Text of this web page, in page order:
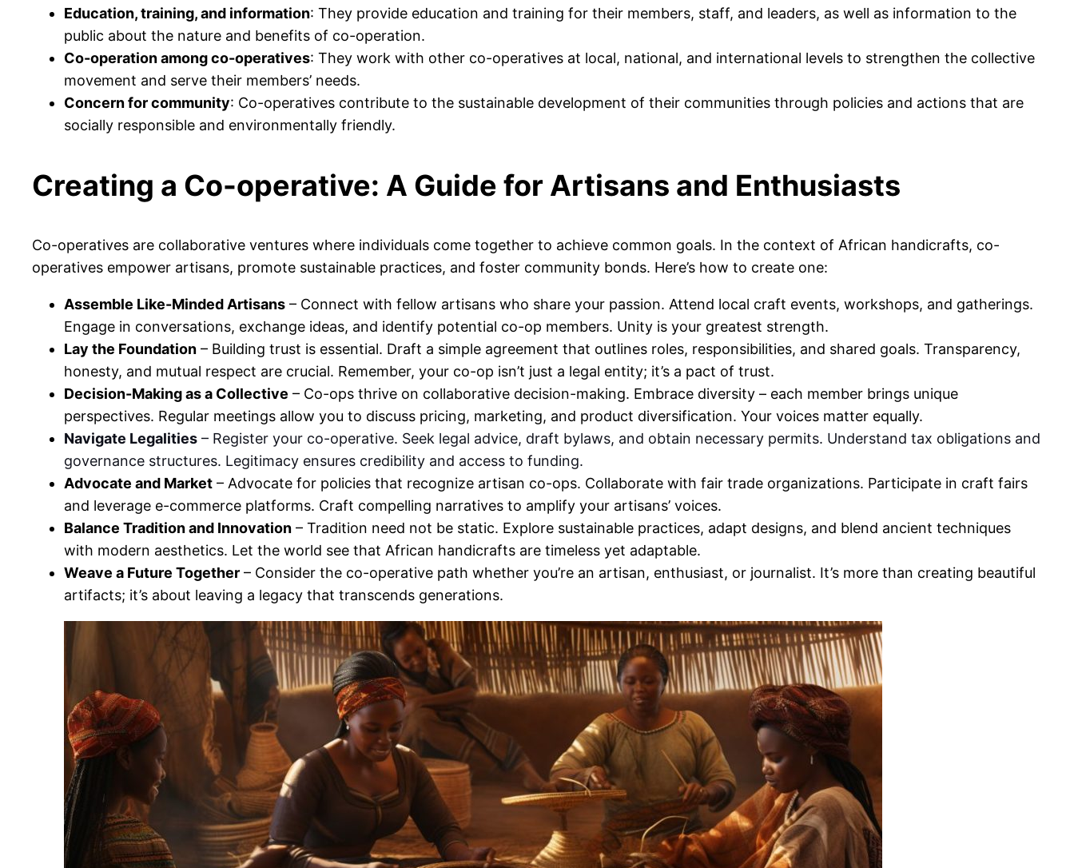
Education, training, and information: They provide education and training for their members, staff, and leaders, as well as information to the
public about the nature and benefits of co-operation.
Co-operation among co-operatives: They work with other co-operatives at local, national, and international levels to strengthen the collective
movement and serve their members’ needs.
Concern for community: Co-operatives contribute to the sustainable development of their communities through policies and actions that are
socially responsible and environmentally friendly.
Creating a Co-operative: A Guide for Artisans and Enthusiasts
Co-operatives are collaborative ventures where individuals come together to achieve common goals. In the context of African handicrafts, co-
operatives empower artisans, promote sustainable practices, and foster community bonds. Here’s how to create one:
Assemble Like-Minded Artisans – Connect with fellow artisans who share your passion. Attend local craft events, workshops, and gatherings.
Engage in conversations, exchange ideas, and identify potential co-op members. Unity is your greatest strength.
Lay the Foundation – Building trust is essential. Draft a simple agreement that outlines roles, responsibilities, and shared goals. Transparency,
honesty, and mutual respect are crucial. Remember, your co-op isn’t just a legal entity; it’s a pact of trust.
Decision-Making as a Collective – Co-ops thrive on collaborative decision-making. Embrace diversity – each member brings unique
perspectives. Regular meetings allow you to discuss pricing, marketing, and product diversification. Your voices matter equally.
Navigate Legalities – Register your co-operative. Seek legal advice, draft bylaws, and obtain necessary permits. Understand tax obligations and
governance structures. Legitimacy ensures credibility and access to funding.
Advocate and Market – Advocate for policies that recognize artisan co-ops. Collaborate with fair trade organizations. Participate in craft fairs
and leverage e-commerce platforms. Craft compelling narratives to amplify your artisans’ voices.
Balance Tradition and Innovation – Tradition need not be static. Explore sustainable practices, adapt designs, and blend ancient techniques
with modern aesthetics. Let the world see that African handicrafts are timeless yet adaptable.
Weave a Future Together – Consider the co-operative path whether you’re an artisan, enthusiast, or journalist. It’s more than creating beautiful
artifacts; it’s about leaving a legacy that transcends generations.